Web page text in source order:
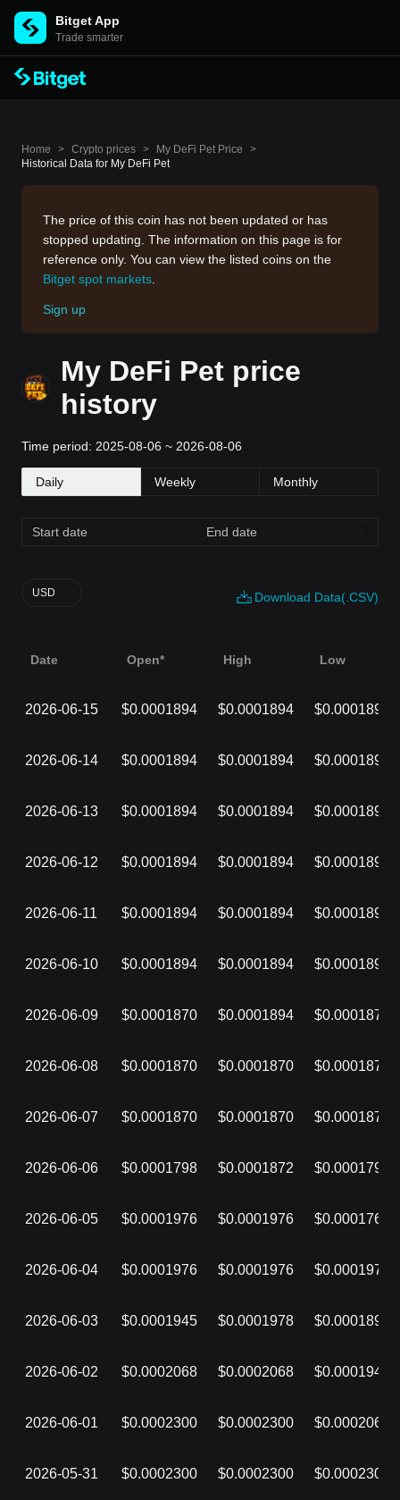
Bitget App
Trade smarter
Home > Crypto prices > My DeFi Pet Price
>
Historical Data for My DeFi Pet
The price of this coin has not been updated or has
stopped updating. The information on this page is for
reference only. You can view the listed coins on the
Bitget spot markets
Sign up
My DeFi Pet price
history
Time period: 2025-08-06 ~ 2026-08-06
Daily Weekly Monthly
Download Data(.CSV)
USD
Date Open* High Low
2026-06-15 $0.0001894 $0.0001894 $0.0001894
2026-06-14 $0.0001894 $0.0001894 $0.0001894
2026-06-13 $0.0001894 $0.0001894 $0.0001894
2026-06-12 $0.0001894 $0.0001894 $0.0001894
2026-06-11 $0.0001894 $0.0001894 $0.0001894
2026-06-10 $0.0001894 $0.0001894 $0.0001894
2026-06-09 $0.0001870 $0.0001894 $0.0001870
2026-06-08 $0.0001870 $0.0001870 $0.0001870
2026-06-07 $0.0001870 $0.0001870 $0.0001870
2026-06-06 $0.0001798 $0.0001872 $0.0001798
2026-06-05 $0.0001976 $0.0001976 $0.0001762
2026-06-04 $0.0001976 $0.0001976 $0.0001976
2026-06-03 $0.0001945 $0.0001978 $0.0001892
2026-06-02 $0.0002068 $0.0002068 $0.0001943
2026-06-01 $0.0002300 $0.0002300 $0.0002068
2026-05-31 $0.0002300 $0.0002300 $0.0002300